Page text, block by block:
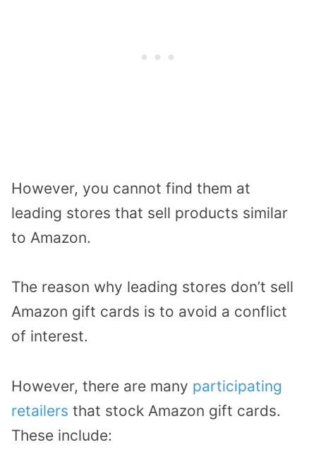
However, you cannot find them at
leading stores that sell products similar
to Amazon.
The reason why leading stores don’t sell
Amazon gift cards is to avoid a conflict
of interest.
However, there are many participating
retailers that stock Amazon gift cards.
These include: